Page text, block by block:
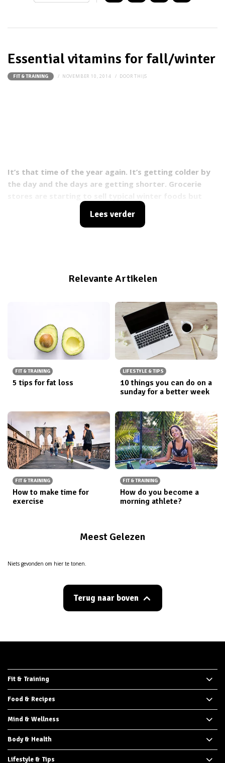
Essential vitamins for fall/winter
FIT & TRAINING NOVEMBER 10, 2014 DOORTHIJS
It’s that time of the year again. It’s getting colder by
the day and the days are getting shorter. Grocerie
what are the essential vitamins that most of us lack
during winter season? And what foods do you need to
Lees verder
Relevante Artikelen
FIT & TRAINING
5 tips for fat loss
LIFESTYLE & TIPS
10 things you can do on a
sunday for a better week
FIT & TRAINING
How to make time for
exercise
FIT & TRAINING
How do you become a
morning athlete?
Meest Gelezen
Niets gevonden om hier te tonen.
Terug naar boven
Fit & Training
Food & Recipes
Mind & Wellness
Body & Health
Lifestyle & Tips